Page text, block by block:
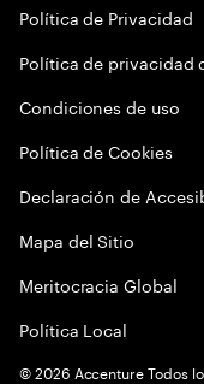
Política de Privacidad
Política de privacidad
Condiciones de uso
Política de Cookies
Declaración de
Mapa del Sitio
Meritocracia Global
Política Local
©2026 Accenture Todos